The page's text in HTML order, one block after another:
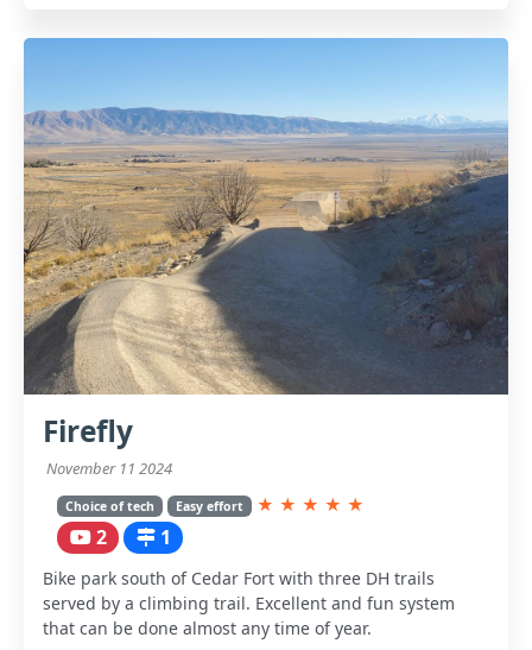
Firefly
November 11 2024
Choice of tech Easy effort ★ ★ ★ ★ ★
2 1
Bike park south of Cedar Fort with three DH trails
served by a climbing trail. Excellent and fun system
that can be done almost any time of year.